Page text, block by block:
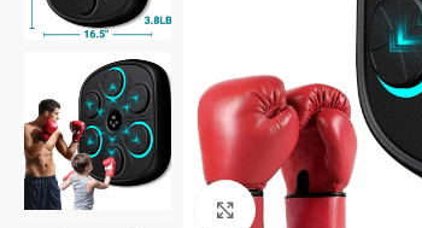
Click to enlarge